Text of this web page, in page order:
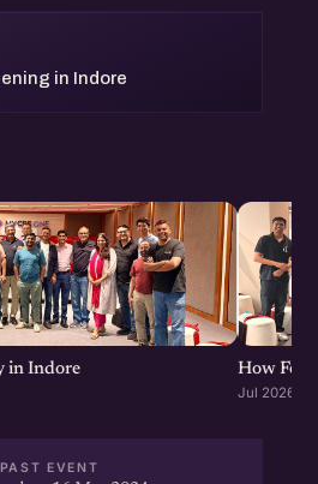
in Indore
in Indore How
Jul 2026 ·
PAST EVENT